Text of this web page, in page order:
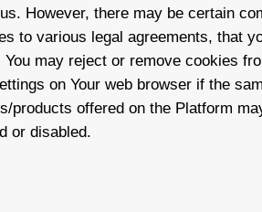
However, there may be certain
to various legal agreements, that
may reject or remove cookies
on Your web browser if the
products offered on the Platform
or disabled.